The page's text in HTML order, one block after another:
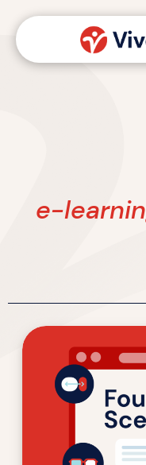
content
e-
Four
L&D
Scenarios
Understand